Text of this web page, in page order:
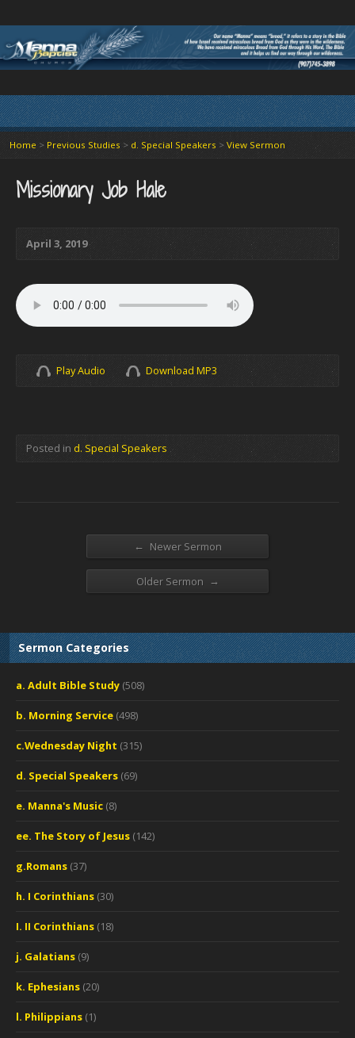
Home > Previous Studies > d. Special Speakers > View Sermon
Missionary Job Hale
April 3, 2019
Play Audio Download MP3
Posted in d. Special Speakers
← Newer Sermon
Older Sermon →
Sermon Categories
a. Adult Bible Study (508)
b. Morning Service (498)
c.Wednesday Night (315)
d. Special Speakers (69)
e. Manna's Music (8)
ee. The Story of Jesus (142)
g.Romans (37)
h. I Corinthians (30)
I. II Corinthians (18)
j. Galatians (9)
k. Ephesians (20)
l. Philippians (1)